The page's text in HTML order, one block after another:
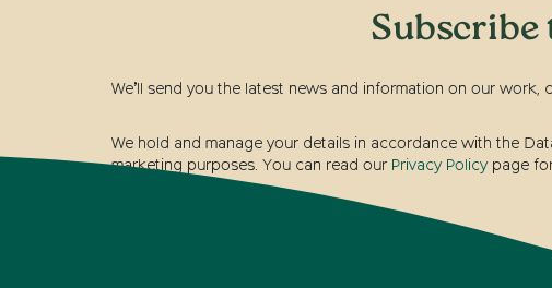
Subscribe
We’ll send you the latest news and information on our
We hold and manage your details in accordance with the
marketing purposes. You can read our Privacy Policy page